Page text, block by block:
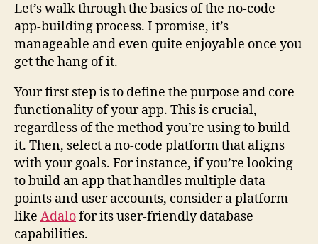
Let’s walk through the basics of the no-code
app-building process. I promise, it’s
manageable and even quite enjoyable once you
get the hang of it.
Your first step is to define the purpose and core
functionality of your app. This is crucial,
regardless of the method you’re using to build
it. Then, select a no-code platform that aligns
with your goals. For instance, if you’re looking
to build an app that handles multiple data
points and user accounts, consider a platform
like Adalofor its user-friendly database
capabilities.